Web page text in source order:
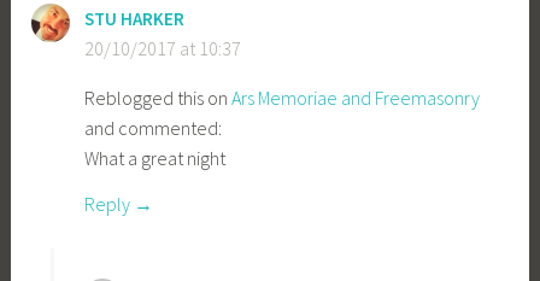
STU HARKER
20/10/2017 at 10:37
Reblogged this onArs Memoriae and Freemasonry
and commented:
What a great night
Reply